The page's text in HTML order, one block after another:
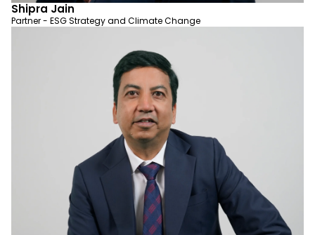
Shipra Jain
Partner - ESG Strategy and Climate Change